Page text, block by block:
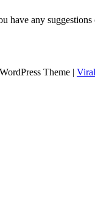
have any suggestions
WordPress Theme | Viral